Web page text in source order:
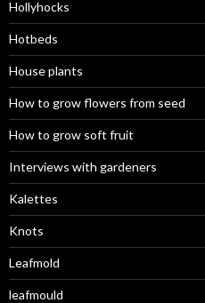
Hollyhocks
Hotbeds
House plants
How to grow flowers from seed
How to grow soft fruit
Interviews with gardeners
Kalettes
Knots
Leafmold
leafmould